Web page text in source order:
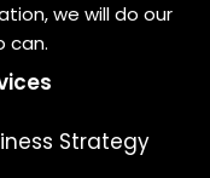
we will do our
can.
Strategy